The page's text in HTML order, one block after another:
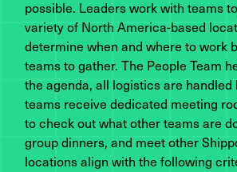
possible. Leaders work with teams
variety of North America-based
determine when and where to work
teams to gather. The People Team
the agenda, all logistics are handled
teams receive dedicated meeting
to check out what other teams are
group dinners, and meet other
locations align with the following